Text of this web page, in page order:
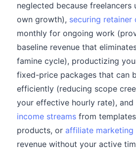
neglected because freelancers
own growth), securing retainer
monthly for ongoing work
baseline revenue that
famine cycle), productizing
fixed-price packages that can
efficiently (reducing scope
your effective hourly rate), and
income streams from
products, or affiliate marketing
revenue without your active